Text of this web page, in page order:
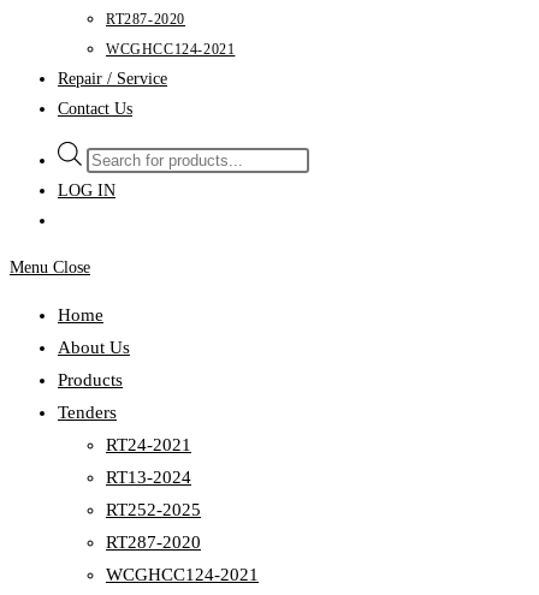
RT287-2020
WCGHCC124-2021
Repair / Service
Contact Us
Products
search
LOG IN
Menu Close
Home
About Us
Products
Tenders
RT24-2021
RT13-2024
RT252-2025
RT287-2020
WCGHCC124-2021